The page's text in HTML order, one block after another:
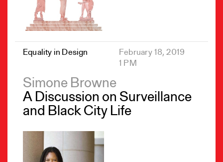
Equality in Design
February 18, 2019
1 PM
Simone Browne
A Discussion on Surveillance
and Black City Life